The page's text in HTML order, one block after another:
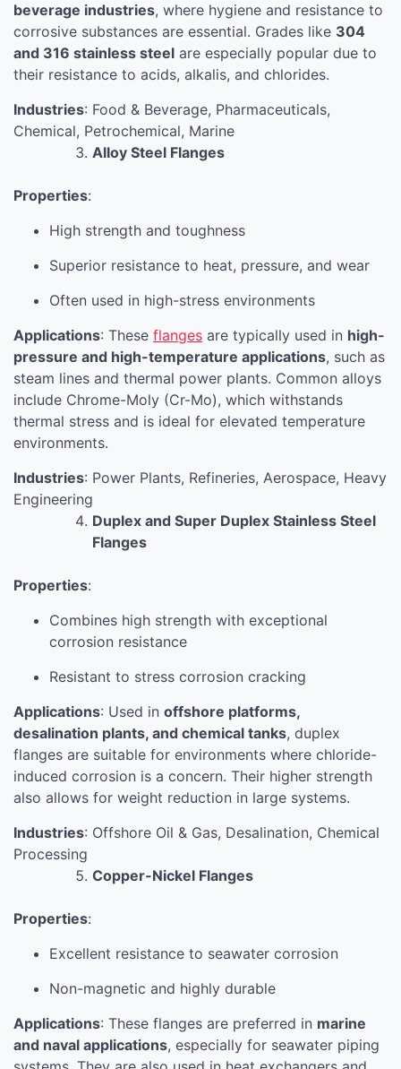
beverage industries, where hygiene and resistance to
corrosive substances are essential. Grades like 304
and 316 stainless steel are especially popular due to
their resistance to acids, alkalis, and chlorides.
Industries: Food & Beverage, Pharmaceuticals,
Chemical, Petrochemical, Marine
Alloy Steel Flanges
Properties:
High strength and toughness
Superior resistance to heat, pressure, and wear
Often used in high-stress environments
Applications: These flanges are typically used in high-
pressure and high-temperature applications, such as
steam lines and thermal power plants. Common alloys
include Chrome-Moly (Cr-Mo), which withstands
thermal stress and is ideal for elevated temperature
environments.
Industries: Power Plants, Refineries, Aerospace, Heavy
Engineering
Duplex and Super Duplex Stainless Steel
Flanges
Properties:
Combines high strength with exceptional
corrosion resistance
Resistant to stress corrosion cracking
Applications: Used in offshore platforms,
desalination plants, and chemical tanks, duplex
flanges are suitable for environments where chloride-
induced corrosion is a concern. Their higher strength
also allows for weight reduction in large systems.
Industries: Offshore Oil & Gas, Desalination, Chemical
Processing
Copper-Nickel Flanges
Properties:
Excellent resistance to seawater corrosion
Non-magnetic and highly durable
Applications: These flanges are preferred in marine
and naval applications, especially for seawater piping